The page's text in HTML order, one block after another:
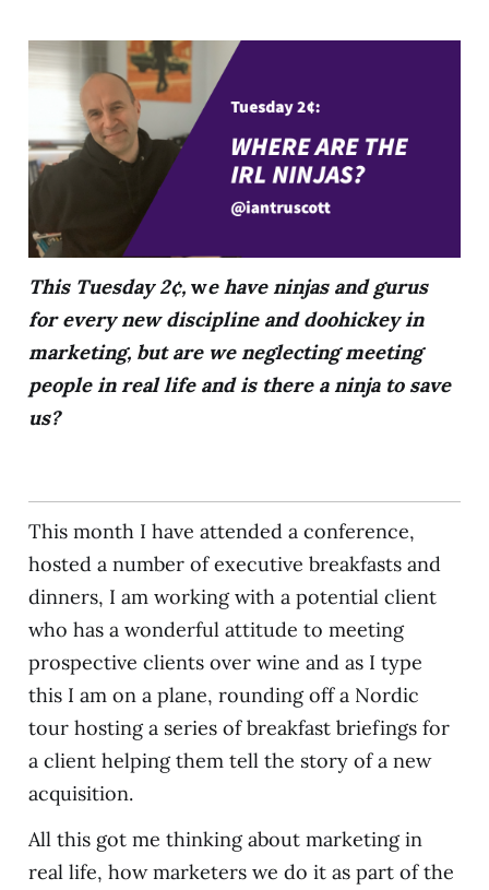
This Tuesday 2¢, we have ninjas and gurus
for every new discipline and doohickey in
marketing, but are we neglecting meeting
people in real life and is there a ninja to save
us?
This month I have attended a conference,
hosted a number of executive breakfasts and
dinners, I am working with a potential client
who has a wonderful attitude to meeting
prospective clients over wine and as I type
this I am on a plane, rounding off a Nordic
tour hosting a series of breakfast briefings for
a client helping them tell the story of a new
acquisition.
All this got me thinking about marketing in
real life, how marketers we do it as part of the